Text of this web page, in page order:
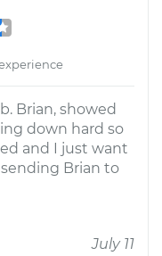
Brian, showed
down hard so
and I just want
Brian to
July 11